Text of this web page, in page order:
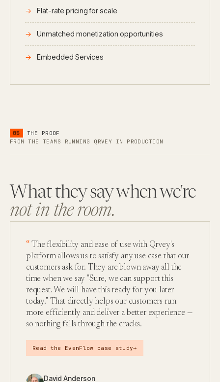
Flat-rate pricing for scale
Unmatched monetization opportunities
Embedded Services
05
THE PROOF
FROM THE TEAMS RUNNING QRVEY IN PRODUCTION
What they say when we're
not in the room.
The flexibility and ease of use with Qrvey's
platform allows us to satisfy any use case that our
customers ask for. They are blown away all the
time when we say "Sure, we can support this
request. We will have this ready for you later
today." That directly helps our customers run
more efficiently and deliver a better experience —
so nothing falls through the cracks.
Read the EvenFlow case study→
David Anderson